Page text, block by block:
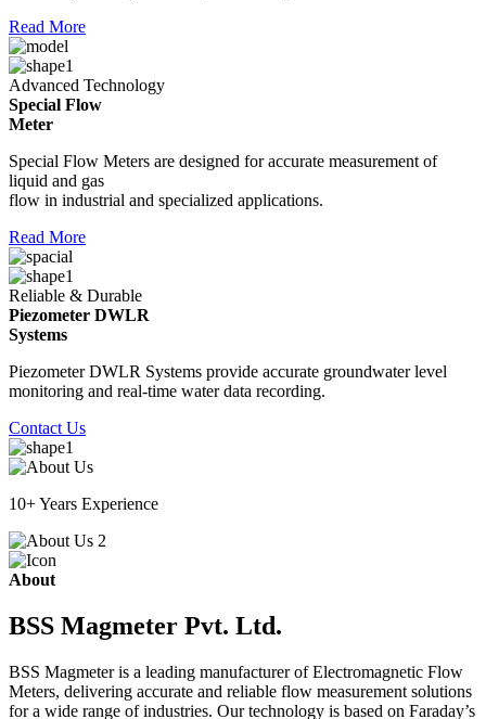
Read More
Advanced Technology
Special Flow
Meter
Special Flow Meters are designed for accurate measurement of
liquid and gas
flow in industrial and specialized applications.
Read More
Reliable & Durable
Piezometer DWLR
Systems
Piezometer DWLR Systems provide accurate groundwater level
monitoring and real-time water data recording.
Contact Us
10+ Years Experience
About
BSS Magmeter Pvt. Ltd.
BSS Magmeter is a leading manufacturer of Electromagnetic Flow
Meters, delivering accurate and reliable flow measurement solutions
for a wide range of industries. Our technology is based on Faraday’s